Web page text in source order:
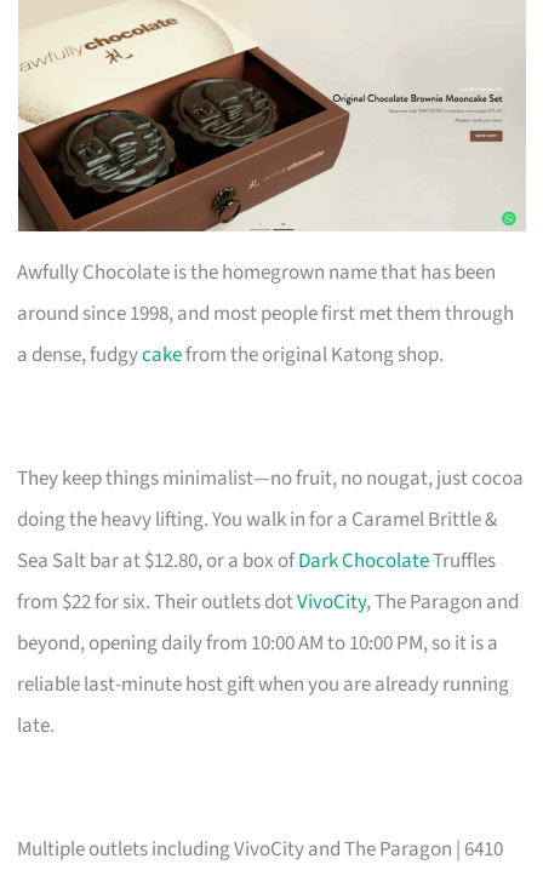
Awfully Chocolate is the homegrown name that has been
around since 1998, and most people first met them through
a dense, fudgycakefrom the original Katong shop.
They keep things minimalist—no fruit, no nougat, just cocoa
doing the heavy lifting. You walk in for a Caramel Brittle &
Sea Salt bar at $12.80, or a box ofDark ChocolateTruffles
from $22 for six. Their outlets dotVivoCity, The Paragon and
beyond, opening daily from 10:00 AM to 10:00 PM, so it is a
reliable last-minute host gift when you are already running
late.
Multiple outlets including VivoCity and The Paragon | 6410